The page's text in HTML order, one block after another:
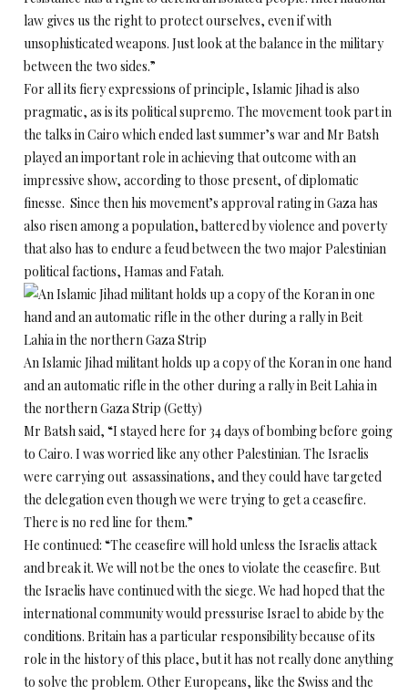
law gives us the right to protect ourselves, even if with
unsophisticated weapons. Just look at the balance in the military
between the two sides.”
For all its fiery expressions of principle, Islamic Jihad is also
pragmatic, as is its political supremo. The movement took part in
the talks in Cairo which ended last summer’s war and Mr Batsh
played an important role in achieving that outcome with an
impressive show, according to those present, of diplomatic
finesse. Since then his movement’s approval rating in Gaza has
also risen among a population, battered by violence and poverty
that also has to endure a feud between the two major Palestinian
political factions, Hamas and Fatah.
An Islamic Jihad militant holds up a copy of the Koran in one hand
and an automatic rifle in the other during a rally in Beit Lahia in
the northern Gaza Strip (Getty)
Mr Batsh said, “I stayed here for 34 days of bombing before going
to Cairo. I was worried like any other Palestinian. The Israelis
were carrying out assassinations, and they could have targeted
the delegation even though we were trying to get a ceasefire.
There is no red line for them.”
He continued: “The ceasefire will hold unless the Israelis attack
and break it. We will not be the ones to violate the ceasefire. But
the Israelis have continued with the siege. We had hoped that the
international community would pressurise Israel to abide by the
conditions. Britain has a particular responsibility because of its
role in the history of this place, but it has not really done anything
to solve the problem. Other Europeans, like the Swiss and the